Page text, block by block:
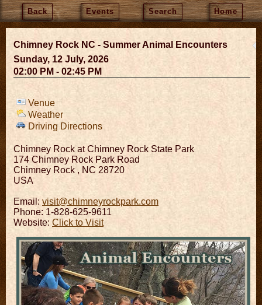
Back Events Search Home
Chimney Rock NC - Summer Animal Encounters
Sunday, 12 July, 2026
02:00 PM - 02:45 PM
Venue
Weather
Driving Directions
Chimney Rock at Chimney Rock State Park
174 Chimney Rock Park Road
Chimney Rock , NC 28720
USA
Email: visit@chimneyrockpark.com
Phone: 1-828-625-9611
Website: Click to Visit